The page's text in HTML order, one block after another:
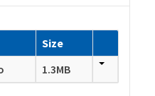
Size
1.3MB